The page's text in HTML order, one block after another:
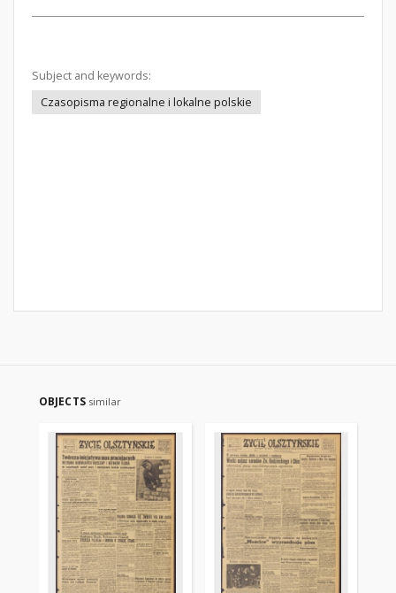
Subject and keywords:
Czasopisma regionalne i lokalne polskie
OBJECTS similar